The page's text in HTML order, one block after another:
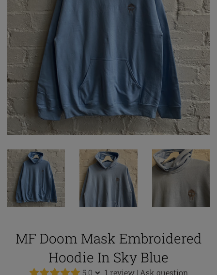
MF Doom Mask Embroidered
Hoodie In Sky Blue
5.0 1 review | Ask question